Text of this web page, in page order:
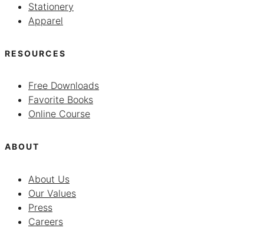
Stationery
Apparel
RESOURCES
Free Downloads
Favorite Books
Online Course
ABOUT
About Us
Our Values
Press
Careers